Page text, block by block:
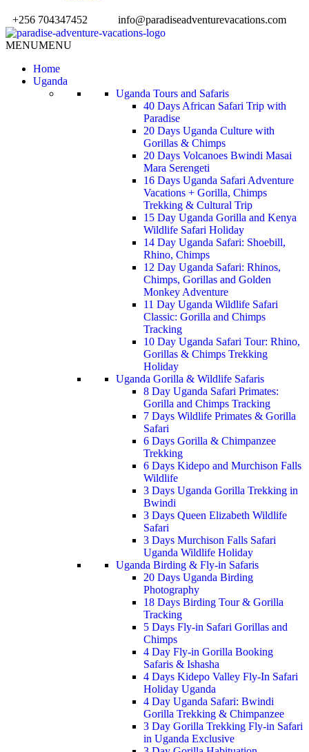
+256 704347452 info@paradiseadventurevacations.com
MENUMENU
Home
Uganda
Uganda Tours and Safaris
40 Days African Safari Trip with
Paradise
20 Days Uganda Culture with
Gorillas & Chimps
20 Days Volcanoes Bwindi Masai
Mara Serengeti
16 Days Uganda Safari Adventure
Vacations + Gorilla, Chimps
Trekking & Cultural Trip
15 Day Uganda Gorilla and Kenya
Wildlife Safari Holiday
14 Day Uganda Safari: Shoebill,
Rhino, Chimps
12 Day Uganda Safari: Rhinos,
Chimps, Gorillas and Golden
Monkey Adventure
11 Day Uganda Wildlife Safari
Classic: Gorilla and Chimps
Tracking
10 Day Uganda Safari Tour: Rhino,
Gorillas & Chimps Trekking
Holiday
Uganda Gorilla & Wildlife Safaris
8 Day Uganda Safari Primates:
Gorilla and Chimps Tracking
7 Days Wildlife Primates & Gorilla
Safari
6 Days Gorilla & Chimpanzee
Trekking
6 Days Kidepo and Murchison Falls
Wildlife
3 Days Uganda Gorilla Trekking in
Bwindi
3 Days Queen Elizabeth Wildlife
Safari
3 Days Murchison Falls Safari
Uganda Wildlife Holiday
Uganda Birding & Fly-in Safaris
20 Days Uganda Birding
Photography
18 Days Birding Tour & Gorilla
Tracking
5 Days Fly-in Safari Gorillas and
Chimps
4 Day Fly-in Gorilla Booking
Safaris & Ishasha
4 Days Kidepo Valley Fly-In Safari
Holiday Uganda
4 Day Uganda Safari: Bwindi
Gorilla Trekking & Chimpanzee
3 Day Gorilla Trekking Fly-in Safari
in Uganda Exclusive